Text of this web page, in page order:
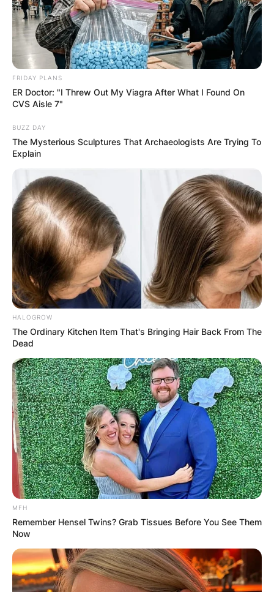
Is Mars Hill mentioned
in the Bible?
Posted OnFebruary 8, 2024 News
Mars Hill, though mentioned in the Bible, actually
refers to the Areopagus, a rocky outcrop in
Athens, not the modern-day name.
Advertisement
FRIDAY PLANS
ER Doctor: "I Threw Out My Viagra After What I Found On
CVS Aisle 7"
BUZZ DAY
The Mysterious Sculptures That Archaeologists Are Trying To
Explain
HALOGROW
The Ordinary Kitchen Item That's Bringing Hair Back From The
Dead
MFH
Remember Hensel Twins? Grab Tissues Before You See Them
Now